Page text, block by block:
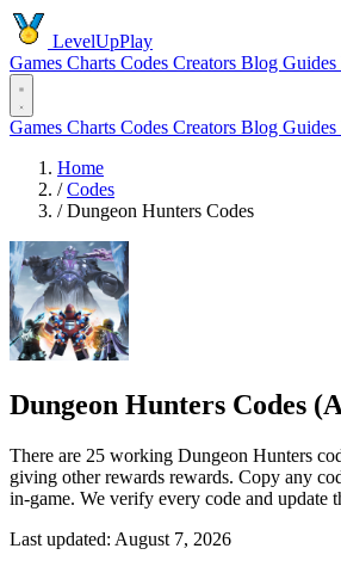
LevelUpPlay
Games Charts Codes Creators Blog Guides
Games Charts Codes Creators Blog Guides
Home
/ Codes
/ Dungeon Hunters Codes
Dungeon Hunters Codes
There are 25 working Dungeon Hunters
giving other rewards rewards. Copy any
in-game. We verify every code and update
Last updated: August 7, 2026